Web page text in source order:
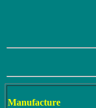
Manufacture